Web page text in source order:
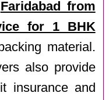
Faridabad from
for 1 BHK
material.
also provide
insurance and